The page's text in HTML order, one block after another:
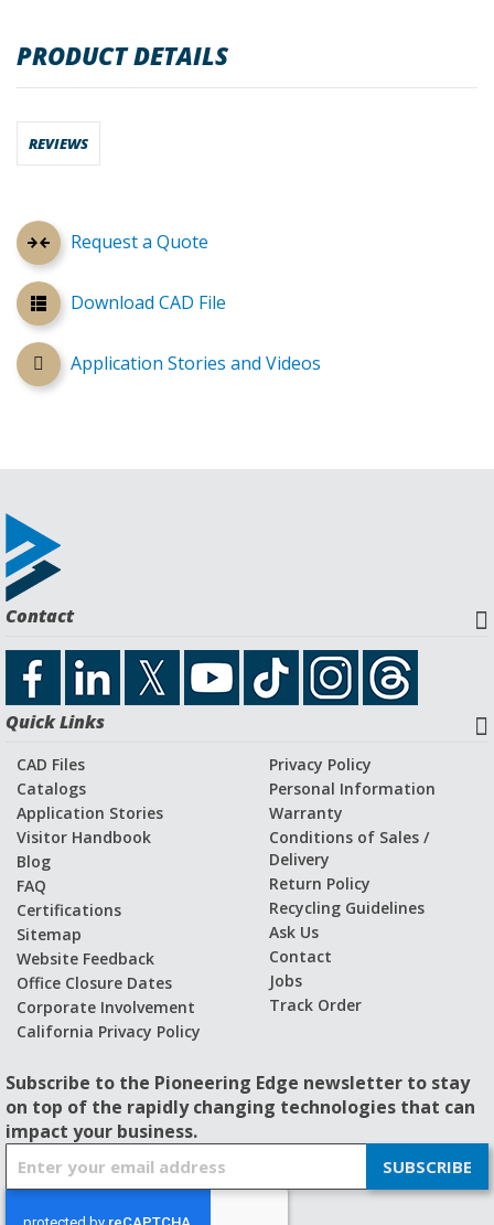
Request a Quote
Download CAD File
Application Stories and Videos
PRODUCT DETAILS
REVIEWS
Contact
Quick Links
CAD Files
Catalogs
Application Stories
Visitor Handbook
Blog
FAQ
Certifications
Sitemap
Website Feedback
Office Closure Dates
Corporate Involvement
California Privacy Policy
Privacy Policy
Personal Information
Warranty
Conditions of Sales /
Delivery
Return Policy
Recycling Guidelines
Ask Us
Contact
Jobs
Track Order
Subscribe to the Pioneering Edge newsletter to stay
on top of the rapidly changing technologies that can
impact your business.
SUBSCRIBE